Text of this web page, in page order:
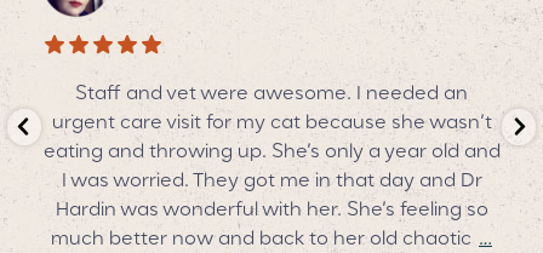
Staff and vet were awesome. I needed an
urgent care visit for my cat because she wasn’t
eating and throwing up. She’s only a year old and
I was worried. They got me in that day and Dr
Hardin was wonderful with her. She’s feeling so
much better now and back to her old chaotic …